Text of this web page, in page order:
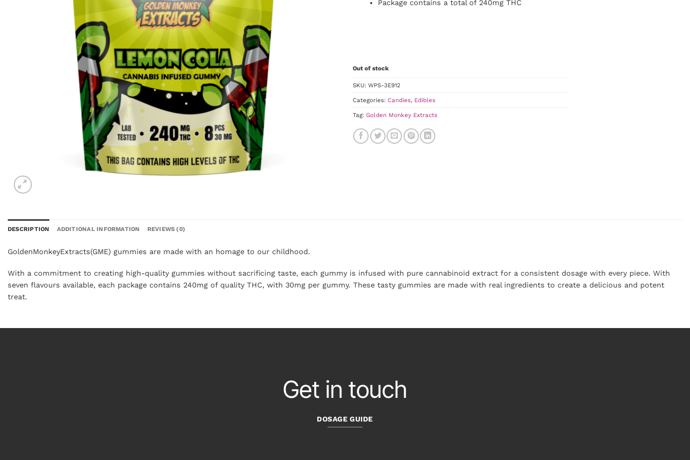
Package contains a total of 240mg THC
Out of stock
SKU: WPS-3E912
Categories: Candies, Edibles
Tag: Golden Monkey Extracts
DESCRIPTION ADDITIONAL INFORMATION REVIEWS (0)
GoldenMonkeyExtracts(GME) gummies are made with an homage to our childhood.
With a commitment to creating high-quality gummies without sacrificing taste, each gummy is infused with pure cannabinoid extract for a consistent dosage with every piece. With
seven flavours available, each package contains 240mg of quality THC, with 30mg per gummy. These tasty gummies are made with real ingredients to create a delicious and potent
treat.
Get in touch
DOSAGE GUIDE